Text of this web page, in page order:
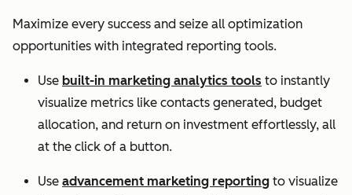
Maximize every success and seize all optimization
opportunities with integrated reporting tools.
Use built-in marketing analytics tools to instantly
visualize metrics like contacts generated, budget
allocation, and return on investment effortlessly, all
at the click of a button.
Use advancement marketing reporting to visualize